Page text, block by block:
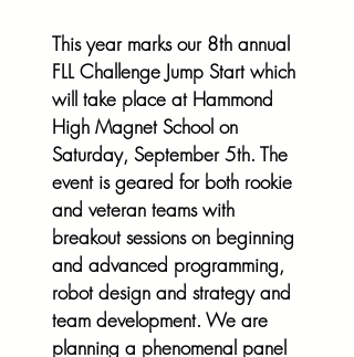
This year marks our 8th annual
FLL Challenge Jump Start which
will take place at Hammond
High Magnet School on
Saturday, September 5th. The
event is geared for both rookie
and veteran teams with
breakout sessions on beginning
and advanced programming,
robot design and strategy and
team development. We are
planning a phenomenal panel